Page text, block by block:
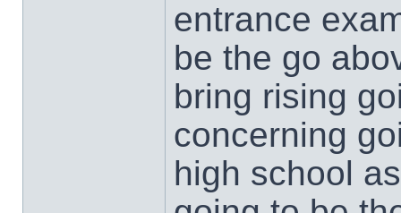
entrance
be the go
bring rising
concerning
high school